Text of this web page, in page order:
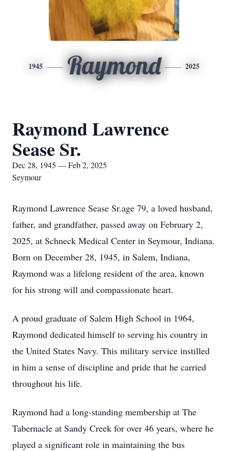
1945 Raymond 2025
Raymond Lawrence
Sease Sr.
Dec 28, 1945 — Feb 2, 2025
Seymour
Raymond Lawrence Sease Sr.age 79, a loved husband,
father, and grandfather, passed away on February 2,
2025, at Schneck Medical Center in Seymour, Indiana.
Born on December 28, 1945, in Salem, Indiana,
Raymond was a lifelong resident of the area, known
for his strong will and compassionate heart.
A proud graduate of Salem High School in 1964,
Raymond dedicated himself to serving his country in
the United States Navy. This military service instilled
in him a sense of discipline and pride that he carried
throughout his life.
Raymond had a long-standing membership at The
Tabernacle at Sandy Creek for over 46 years, where he
played a significant role in maintaining the bus